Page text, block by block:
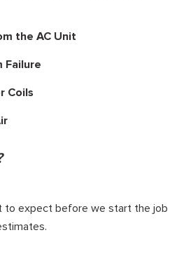
the AC Unit
Failure
Coils
to expect before we start the job